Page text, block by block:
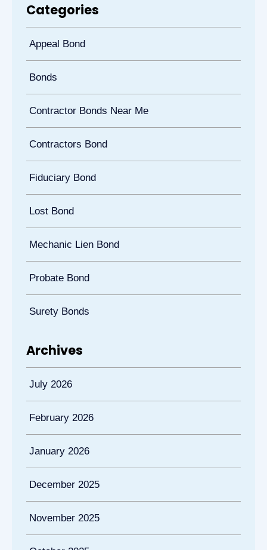
Categories
Appeal Bond
Bonds
Contractor Bonds Near Me
Contractors Bond
Fiduciary Bond
Lost Bond
Mechanic Lien Bond
Probate Bond
Surety Bonds
Archives
July 2026
February 2026
January 2026
December 2025
November 2025